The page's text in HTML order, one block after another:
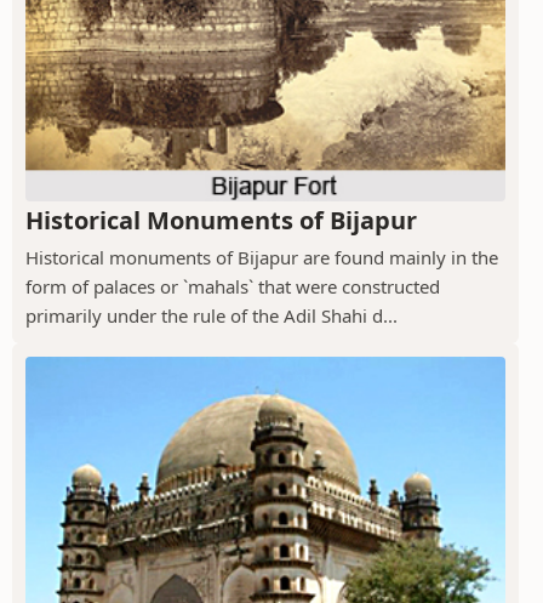
Historical Monuments of Bijapur
Historical monuments of Bijapur are found mainly in the
form of palaces or `mahals` that were constructed
primarily under the rule of the Adil Shahi d...